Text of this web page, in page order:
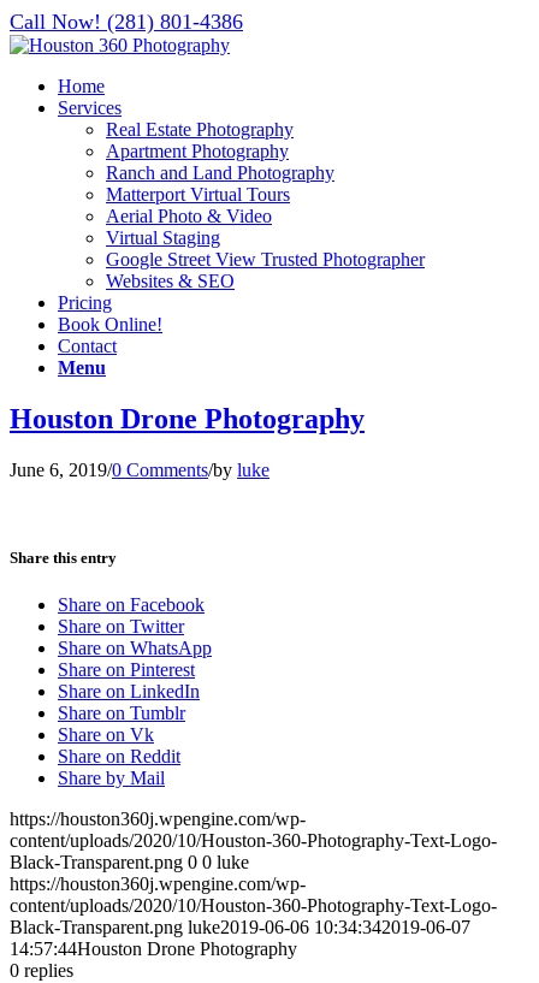
Call Now! (281) 801-4386
Home
Services
Real Estate Photography
Apartment Photography
Ranch and Land Photography
Matterport Virtual Tours
Aerial Photo & Video
Virtual Staging
Google Street View Trusted Photographer
Websites & SEO
Pricing
Book Online!
Contact
Menu
Houston Drone Photography
June 6, 2019/0 Comments/by luke
Share this entry
Share on Facebook
Share on Twitter
Share on WhatsApp
Share on Pinterest
Share on LinkedIn
Share on Tumblr
Share on Vk
Share on Reddit
Share by Mail
https://houston360j.wpengine.com/wp-
content/uploads/2020/10/Houston-360-Photography-Text-Logo-
Black-Transparent.png 0 0 luke
https://houston360j.wpengine.com/wp-
content/uploads/2020/10/Houston-360-Photography-Text-Logo-
Black-Transparent.png luke2019-06-06 10:34:342019-06-07
14:57:44Houston Drone Photography
0 replies